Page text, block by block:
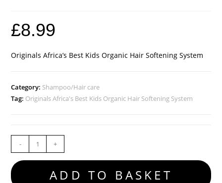
£8.99
Originals Africa’s Best Kids Organic Hair Softening System
Category: Shampoo/Hair care
Tag: Originals Africa's Best Kids Organic Hair Softening System
- +
ADD TO BASKET